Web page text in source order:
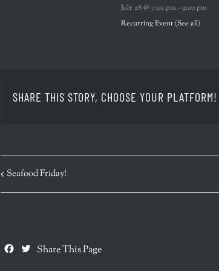
July 28 @ 7:00 pm-9:00 pm
Recurring Event (See all)
SHARE THIS STORY, CHOOSE YOUR PLATFORM!
EVENT
NAVIGATION
Seafood Friday!
Facebook
Twitter
Share This Page